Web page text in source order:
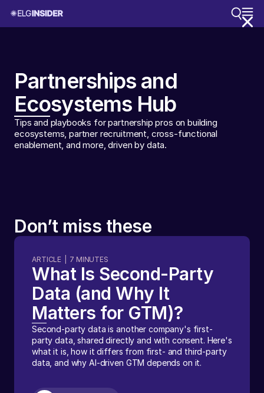
Partnerships and
Ecosystems Hub
Tips and playbooks for partnership pros on building
ecosystems, partner recruitment, cross-functional
enablement, and more, driven by data.
Don’t miss these
ARTICLE 7 MINUTES
What Is Second-Party
Data (and Why It
Matters for GTM)?
Second-party data is another company's first-
party data, shared directly and with consent. Here's
what it is, how it differs from first- and third-party
data, and why AI-driven GTM depends on it.